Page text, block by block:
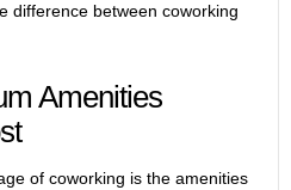
difference between coworking
Amenities
of coworking is the amenities